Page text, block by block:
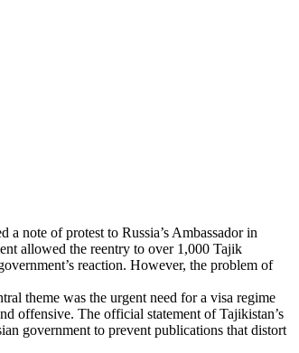
note of protest to Russia’s Ambassador in
allowed the reentry to over 1,000 Tajik
reaction. However, the problem of
theme was the urgent need for a visa regime
offensive. The official statement of Tajikistan’s
government to prevent publications that distort